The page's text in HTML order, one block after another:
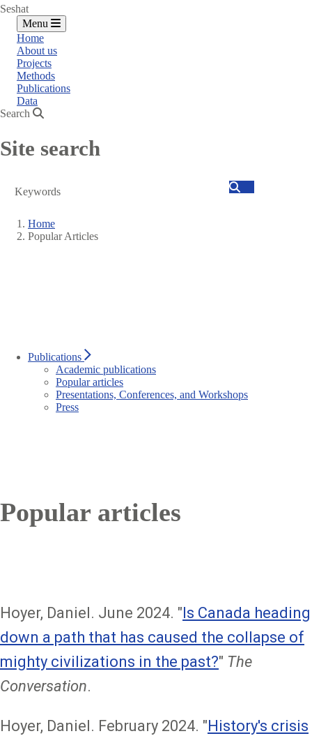
Seshat
Menu
Home
About us
Projects
Methods
Publications
Data
Search
Site search
Search
Breadcrumb
Home
Popular Articles
Publications
Academic publications
Popular articles
Presentations, Conferences, and Workshops
Press
Popular articles
Hoyer, Daniel. June 2024. "Is Canada heading
down a path that has caused the collapse of
mighty civilizations in the past?" The
Conversation.
Hoyer, Daniel. February 2024. "History's crisis